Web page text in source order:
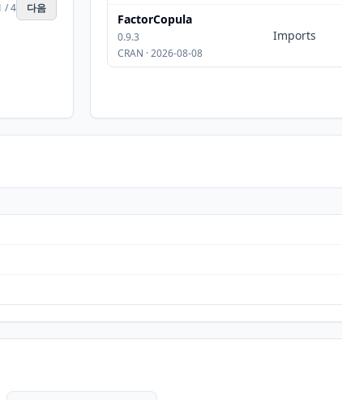
/ 4 다음
FactorCopula
0.9.3
CRAN · 2026-08-08
Imports